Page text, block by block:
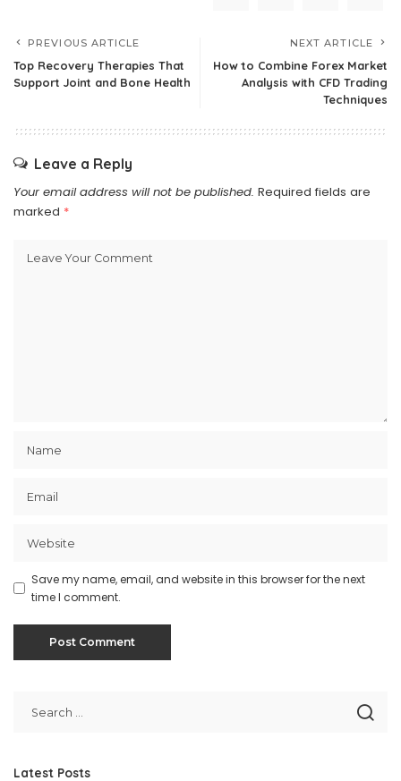
PREVIOUS ARTICLE
Top Recovery Therapies That
Support Joint and Bone Health
NEXT ARTICLE
How to Combine Forex Market
Analysis with CFD Trading
Techniques
Leave a Reply
Your email address will not be published. Required fields are
marked *
Save my name, email, and website in this browser for the next
time I comment.
Latest Posts